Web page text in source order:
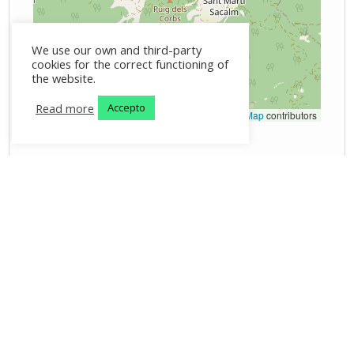
OpenStreetMapcontributors
We use our own and third-party
cookies for the correct functioning of
the website.
Read more
Accepto